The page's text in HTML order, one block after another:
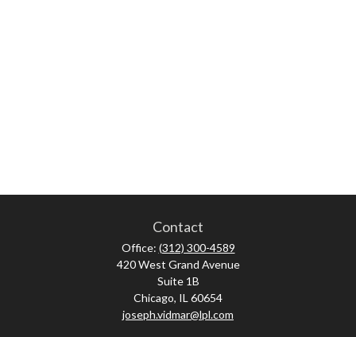
Contact
Office: (312) 300-4589
420 West Grand Avenue
Suite 1B
Chicago, IL 60654
joseph.vidmar@lpl.com